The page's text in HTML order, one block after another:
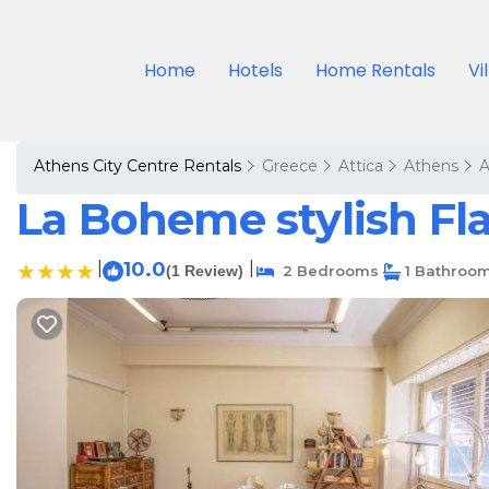
Home Hotels Home Rentals
Athens City Centre Rentals Greece Attica Athens
La Boheme stylish
10.0(1 Review) 2 Bedrooms 1